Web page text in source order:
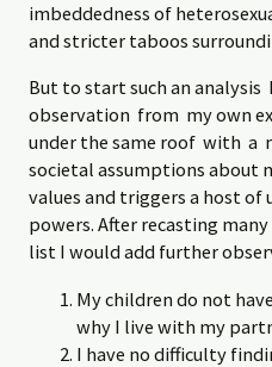
imbeddedness of
and stricter taboos
But to start such an
observation from my own
under the same roof with a
societal assumptions about
values and triggers a host of
powers. After recasting
list I would add further
My children do not
why I live with my
I have no difficulty